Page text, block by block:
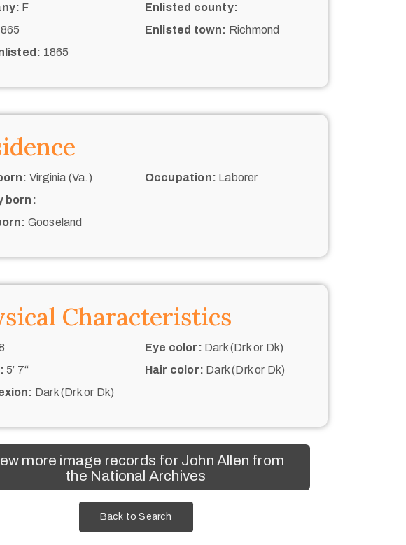
F
1865
Enlisted county:
Enlisted town: Richmond
Virginia (Va.)
born:
Gooseland
Occupation: Laborer
Characteristics
5’ 7“
Dark (Drk or Dk)
Eye color: Dark (Drk or Dk)
Hair color: Dark (Drk or Dk)
more image records for John Allen from
the National Archives
Back to Search